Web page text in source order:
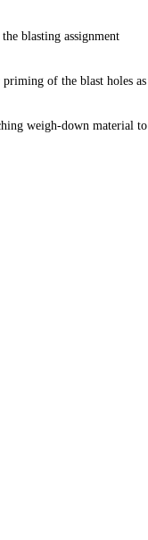
blasting assignment
of the blast holes as
weigh-down material to